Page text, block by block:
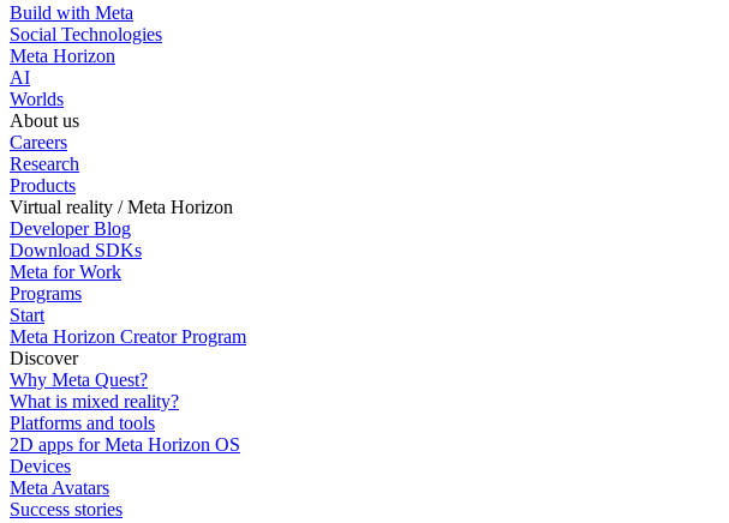
Build with Meta
Social Technologies
Meta Horizon
AI
Worlds
About us
Careers
Research
Products
Virtual reality / Meta Horizon
Developer Blog
Download SDKs
Meta for Work
Programs
Start
Meta Horizon Creator Program
Discover
Why Meta Quest?
What is mixed reality?
Platforms and tools
2D apps for Meta Horizon OS
Devices
Meta Avatars
Success stories